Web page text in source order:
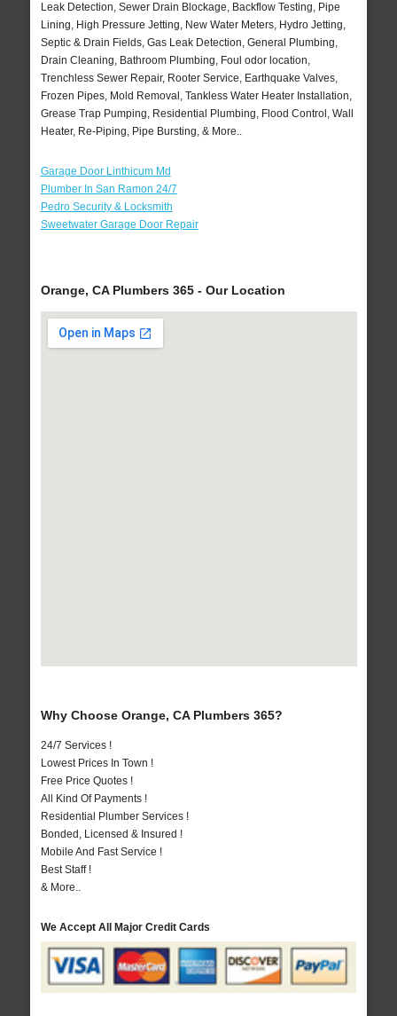
Leak Detection, Sewer Drain Blockage, Backflow Testing, Pipe
Lining, High Pressure Jetting, New Water Meters, Hydro Jetting,
Septic & Drain Fields, Gas Leak Detection, General Plumbing,
Drain Cleaning, Bathroom Plumbing, Foul odor location,
Trenchless Sewer Repair, Rooter Service, Earthquake Valves,
Frozen Pipes, Mold Removal, Tankless Water Heater Installation,
Grease Trap Pumping, Residential Plumbing, Flood Control, Wall
Heater, Re-Piping, Pipe Bursting, & More..
Garage Door Linthicum Md
Plumber In San Ramon 24/7
Pedro Security & Locksmith
Sweetwater Garage Door Repair
Orange, CA Plumbers 365 - Our Location
Why Choose Orange, CA Plumbers 365?
24/7 Services !
Lowest Prices In Town !
Free Price Quotes !
All Kind Of Payments !
Residential Plumber Services !
Bonded, Licensed & Insured !
Mobile And Fast Service !
Best Staff !
& More..
We Accept All Major Credit Cards